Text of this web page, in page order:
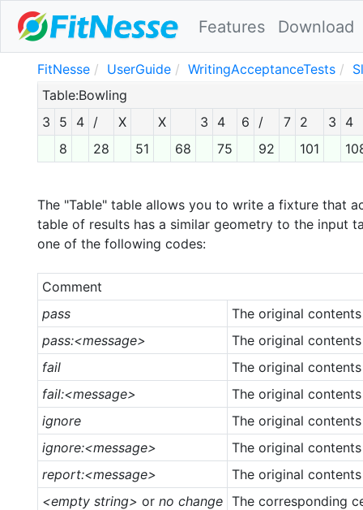
Features Download
FitNesse UserGuide WritingAcceptanceTests
Table:Bowling
3
5 4 / X X 3 4 6 / 7 2 3
4
8
28 51 68 75 92 101
The "Table" table allows you to write a fixture that
table of results has a similar geometry to the input
one of the following codes:
Comment
pass
The original
pass:<message>
The original
fail
The original
fail:<message>
The original
ignore
The original
ignore:<message>
The original
report:<message>
The original
<empty string> or no change The corresponding